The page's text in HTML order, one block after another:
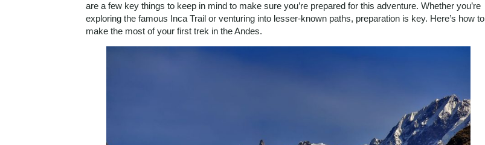
are a few key things to keep in mind to make sure you’re prepared for this adventure. Whether you’re
exploring the famous Inca Trail or venturing into lesser-known paths, preparation is key. Here’s how to
make the most of your first trek in the Andes.